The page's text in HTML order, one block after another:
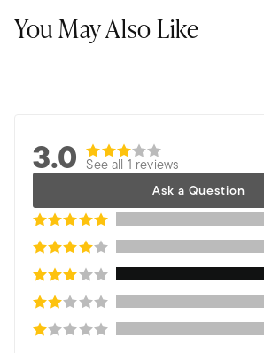
You May Also Like
3.0 See all 1 reviews
Ask a Question